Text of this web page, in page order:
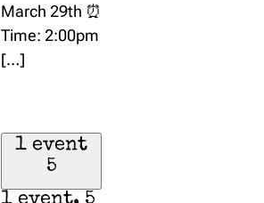
March 29th ⏰
Time: 2:00pm
[…]
1 event
5